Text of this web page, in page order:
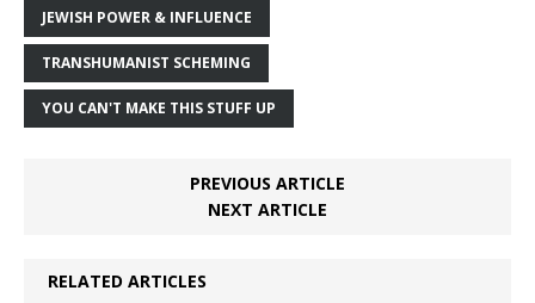
JEWISH POWER & INFLUENCE
TRANSHUMANIST SCHEMING
YOU CAN'T MAKE THIS STUFF UP
PREVIOUS ARTICLE
NEXT ARTICLE
RELATED ARTICLES